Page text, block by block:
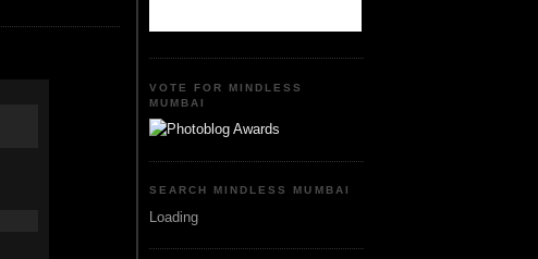
VOTE FOR MINDLESS
MUMBAI
SEARCH MINDLESS MUMBAI
Loading